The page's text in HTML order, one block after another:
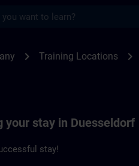
chevron_right Training Locations chevron_right
your stay in Duesseldorf
stay!